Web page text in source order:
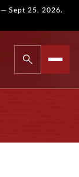
— Sept 25, 2026.